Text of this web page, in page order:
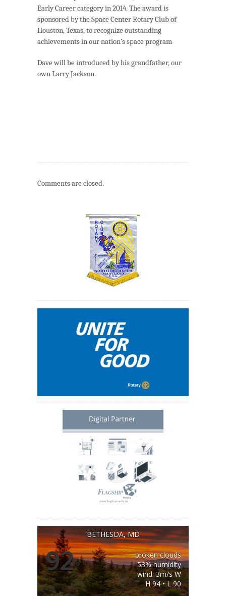
Early Career category in 2014. The award is
sponsored by the Space Center Rotary Club of
Houston, Texas, to recognize outstanding
achievements in our nation’s space program
Dave will be introduced by his grandfather, our
own Larry Jackson.
Comments are closed.
BETHESDA, MD
92°
broken clouds
53% humidity
wind: 3m/s W
H 94 • L 90